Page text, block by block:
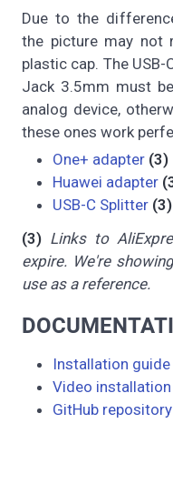
Due to the
the picture may not
plastic cap. The USB-
Jack 3.5mm must be
analog device,
these ones work
One+ adapter (3)
Huawei adapter
USB-C Splitter (3)
(3) Links to
expire. We're
use as a reference.
Installation guide
Video installation
GitHub repository